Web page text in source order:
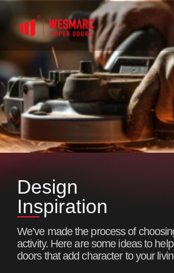
Design
Inspiration
We’ve made the process of
activity. Here are some ideas to
doors that add character to your